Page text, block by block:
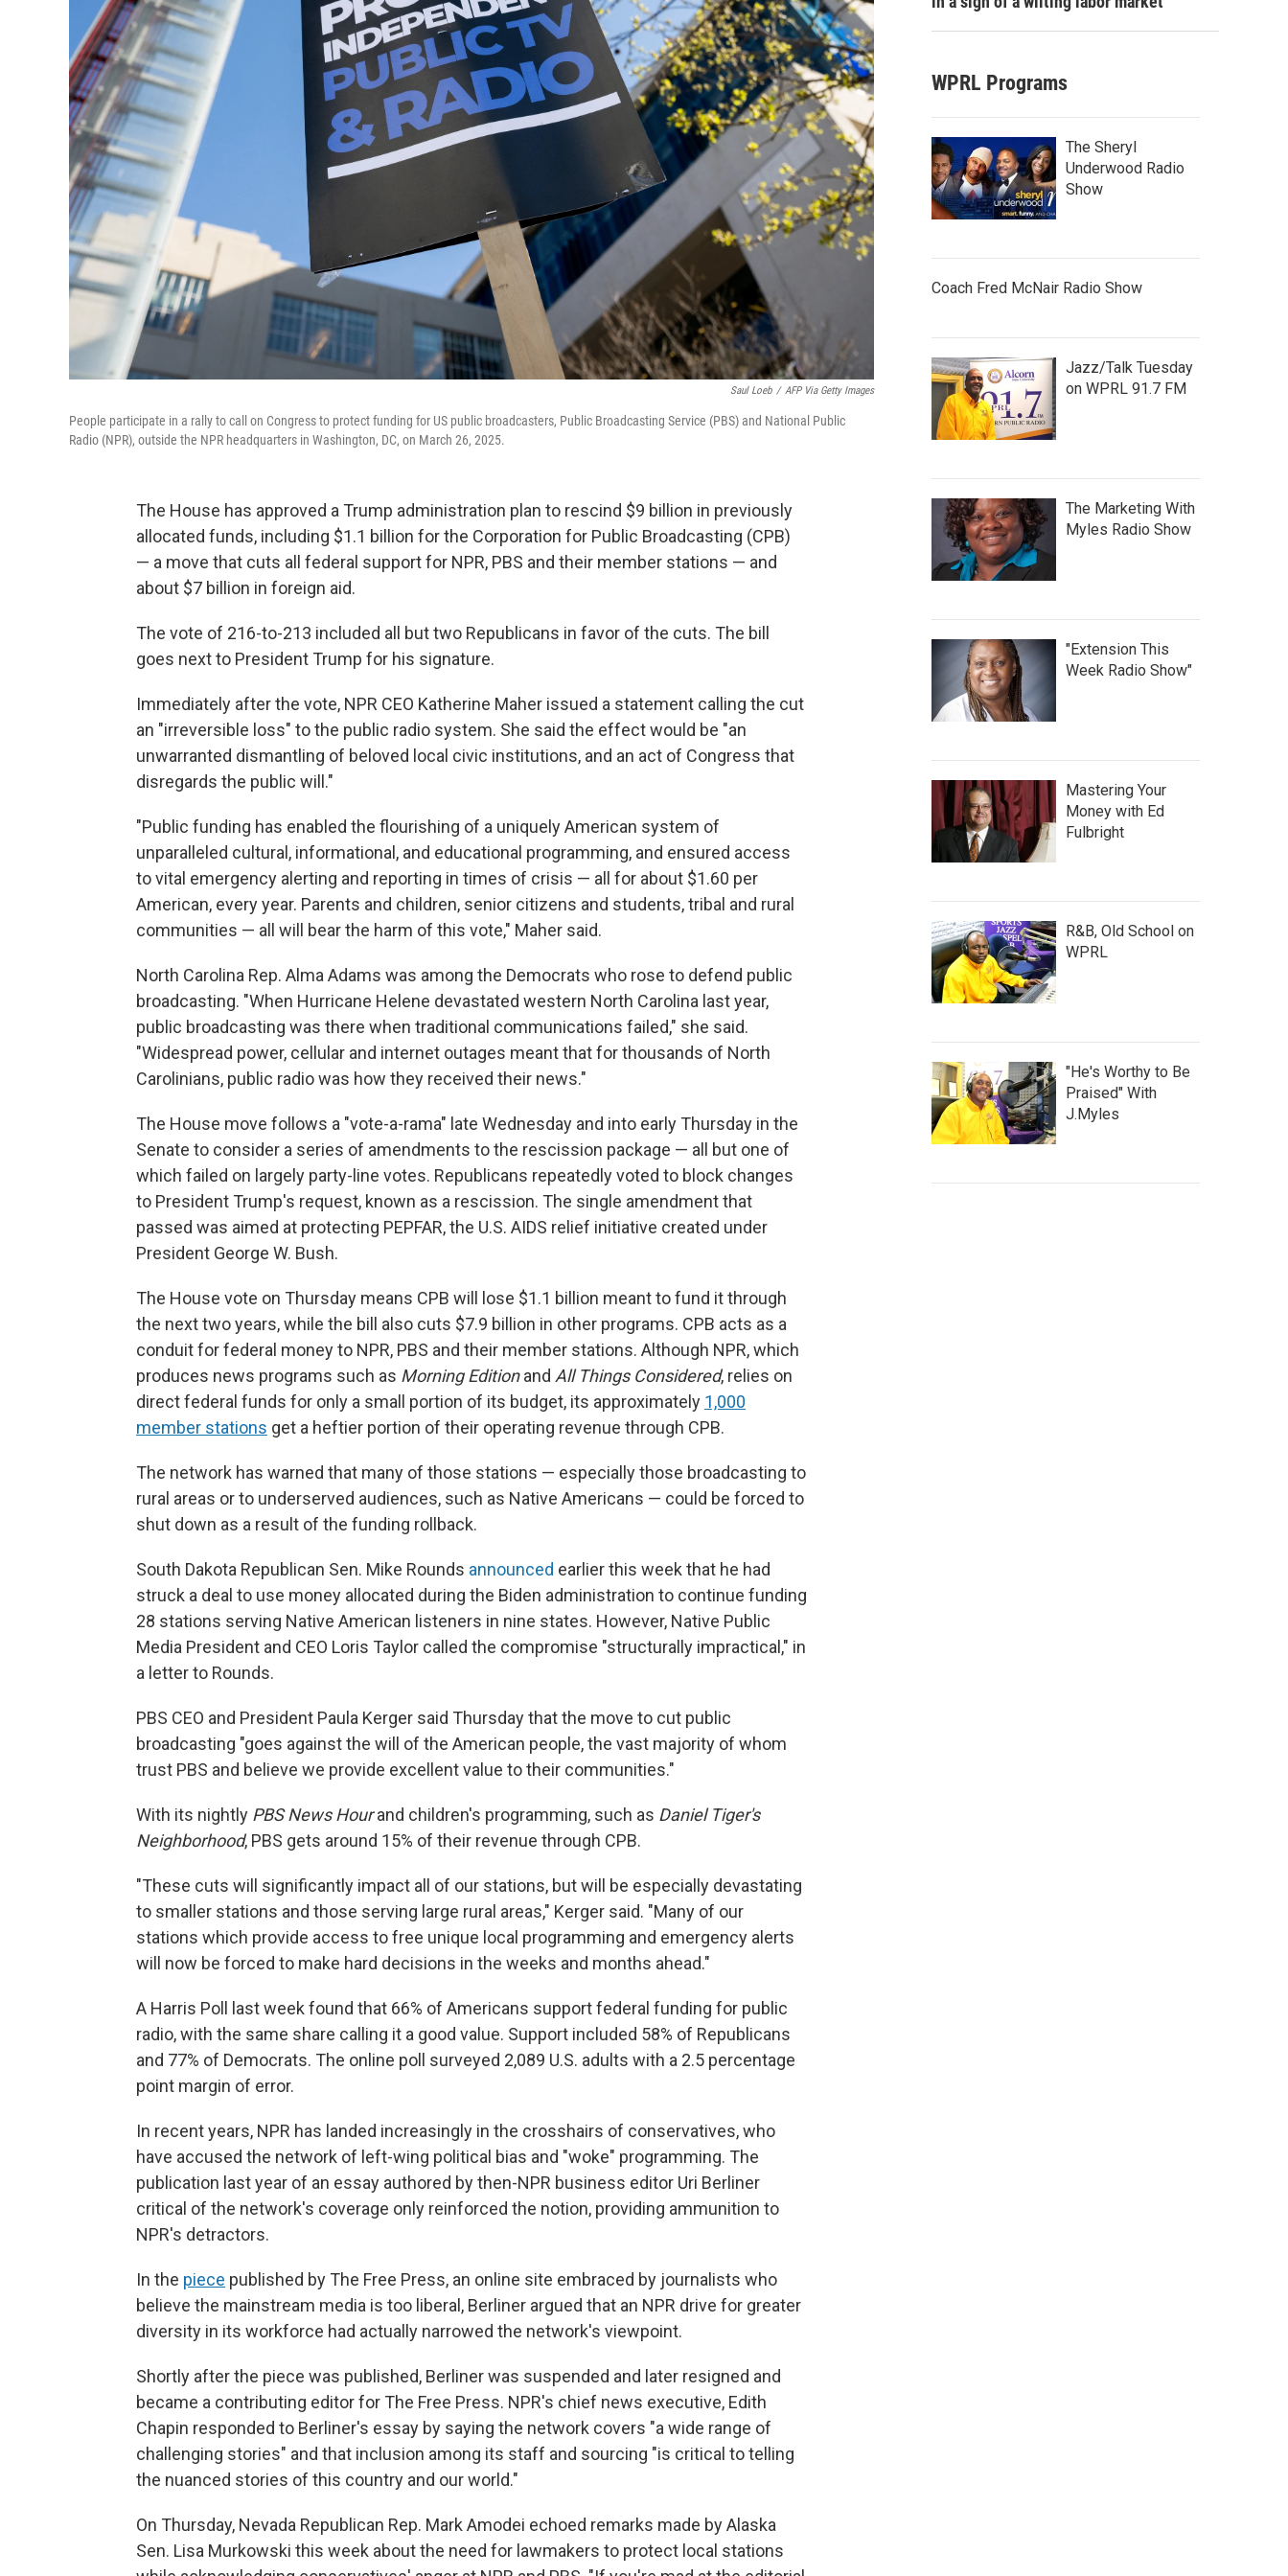
Saul Loeb / AFP Via Getty Images
People participate in a rally to call on Congress to protect funding for US public broadcasters, Public Broadcasting Service (PBS) and National Public
Radio (NPR), outside the NPR headquarters in Washington, DC, on March 26, 2025.
The House has approved a Trump administration plan to rescind $9 billion in previously
allocated funds, including $1.1 billion for the Corporation for Public Broadcasting (CPB)
— a move that cuts all federal support for NPR, PBS and their member stations — and
about $7 billion in foreign aid.
The vote of 216-to-213 included all but two Republicans in favor of the cuts. The bill
goes next to President Trump for his signature.
Immediately after the vote, NPR CEO Katherine Maher issued a statement calling the cut
an "irreversible loss" to the public radio system. She said the effect would be "an
unwarranted dismantling of beloved local civic institutions, and an act of Congress that
disregards the public will."
"Public funding has enabled the flourishing of a uniquely American system of
unparalleled cultural, informational, and educational programming, and ensured access
to vital emergency alerting and reporting in times of crisis — all for about $1.60 per
American, every year. Parents and children, senior citizens and students, tribal and rural
communities — all will bear the harm of this vote," Maher said.
North Carolina Rep. Alma Adams was among the Democrats who rose to defend public
broadcasting. "When Hurricane Helene devastated western North Carolina last year,
public broadcasting was there when traditional communications failed," she said.
"Widespread power, cellular and internet outages meant that for thousands of North
Carolinians, public radio was how they received their news."
The House move follows a "vote-a-rama" late Wednesday and into early Thursday in the
Senate to consider a series of amendments to the rescission package — all but one of
which failed on largely party-line votes. Republicans repeatedly voted to block changes
to President Trump's request, known as a rescission. The single amendment that
passed was aimed at protecting PEPFAR, the U.S. AIDS relief initiative created under
President George W. Bush.
The House vote on Thursday means CPB will lose $1.1 billion meant to fund it through
the next two years, while the bill also cuts $7.9 billion in other programs. CPB acts as a
conduit for federal money to NPR, PBS and their member stations. Although NPR, which
produces news programs such as Morning Editionand All Things Considered, relies on
direct federal funds for only a small portion of its budget, its approximately 1,000
member stations get a heftier portion of their operating revenue through CPB.
The network has warned that many of those stations — especially those broadcasting to
rural areas or to underserved audiences, such as Native Americans — could be forced to
shut down as a result of the funding rollback.
South Dakota Republican Sen. Mike Rounds announced earlier this week that he had
struck a deal to use money allocated during the Biden administration to continue funding
28 stations serving Native American listeners in nine states. However, Native Public
Media President and CEO Loris Taylor called the compromise "structurally impractical," in
a letter to Rounds.
PBS CEO and President Paula Kerger said Thursday that the move to cut public
broadcasting "goes against the will of the American people, the vast majority of whom
trust PBS and believe we provide excellent value to their communities."
With its nightly PBS News Hourand children's programming, such as Daniel Tiger's
Neighborhood, PBS gets around 15% of their revenue through CPB.
"These cuts will significantly impact all of our stations, but will be especially devastating
to smaller stations and those serving large rural areas," Kerger said. "Many of our
stations which provide access to free unique local programming and emergency alerts
will now be forced to make hard decisions in the weeks and months ahead."
A Harris Poll last week found that 66% of Americans support federal funding for public
radio, with the same share calling it a good value. Support included 58% of Republicans
and 77% of Democrats. The online poll surveyed 2,089 U.S. adults with a 2.5 percentage
point margin of error.
In recent years, NPR has landed increasingly in the crosshairs of conservatives, who
have accused the network of left-wing political bias and "woke" programming. The
publication last year of an essay authored by then-NPR business editor Uri Berliner
critical of the network's coverage only reinforced the notion, providing ammunition to
NPR's detractors.
In the piece published by The Free Press, an online site embraced by journalists who
believe the mainstream media is too liberal, Berliner argued that an NPR drive for greater
diversity in its workforce had actually narrowed the network's viewpoint.
Shortly after the piece was published, Berliner was suspended and later resigned and
became a contributing editor for The Free Press. NPR's chief news executive, Edith
Chapin responded to Berliner's essay by saying the network covers "a wide range of
challenging stories" and that inclusion among its staff and sourcing "is critical to telling
the nuanced stories of this country and our world."
On Thursday, Nevada Republican Rep. Mark Amodei echoed remarks made by Alaska
Sen. Lisa Murkowski this week about the need for lawmakers to protect local stations
WPRL Programs
The Sheryl
Underwood Radio
Show
Coach Fred McNair Radio Show
Jazz/Talk Tuesday
on WPRL 91.7 FM
The Marketing With
Myles Radio Show
"Extension This
Week Radio Show"
Mastering Your
Money with Ed
Fulbright
R&B, Old School on
WPRL
"He's Worthy to Be
Praised" With
J.Myles